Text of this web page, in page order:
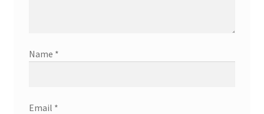
Name *
Email *